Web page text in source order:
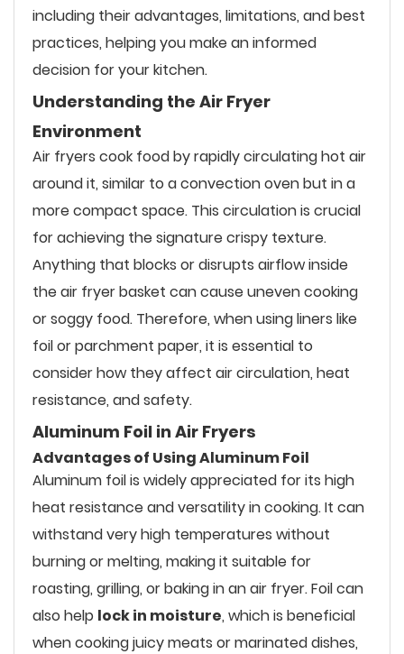
including their advantages, limitations, and best
practices, helping you make an informed
decision for your kitchen.
Understanding the Air Fryer
Environment
Air fryers cook food by rapidly circulating hot air
around it, similar to a convection oven but in a
more compact space. This circulation is crucial
for achieving the signature crispy texture.
Anything that blocks or disrupts airflow inside
the air fryer basket can cause uneven cooking
or soggy food. Therefore, when using liners like
foil or parchment paper, it is essential to
consider how they affect air circulation, heat
resistance, and safety.
Aluminum Foil in Air Fryers
Advantages of Using Aluminum Foil
Aluminum foil is widely appreciated for its high
heat resistance and versatility in cooking. It can
withstand very high temperatures without
burning or melting, making it suitable for
roasting, grilling, or baking in an air fryer. Foil can
also help lock in moisture, which is beneficial
when cooking juicy meats or marinated dishes,